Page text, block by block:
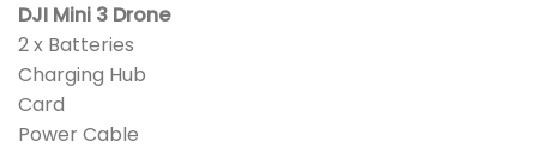
DJI Mini 3 Drone
2 x Batteries
Charging Hub
Card
Power Cable